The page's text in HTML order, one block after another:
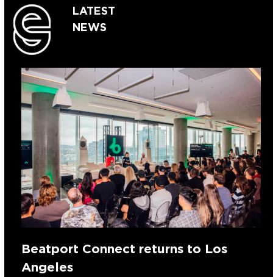
LATEST
NEWS
Beatport Connect returns to Los
Angeles